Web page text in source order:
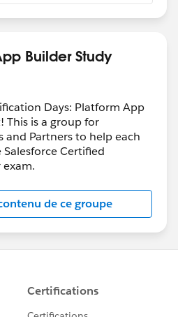
Builder Study
Days: Platform App
This is a group for
and Partners to help each
Certified
de ce groupe